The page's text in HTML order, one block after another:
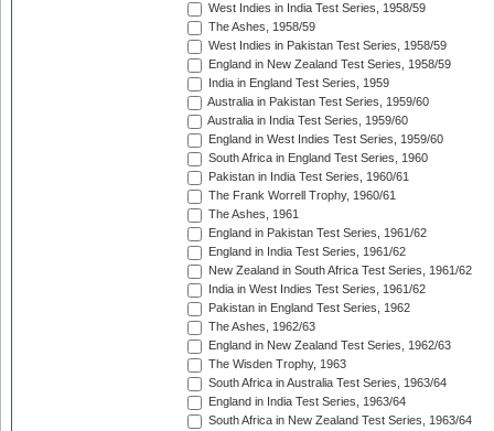
West Indies in India Test Series, 1958/59
The Ashes, 1958/59
West Indies in Pakistan Test Series, 1958/59
England in New Zealand Test Series, 1958/59
India in England Test Series, 1959
Australia in Pakistan Test Series, 1959/60
Australia in India Test Series, 1959/60
England in West Indies Test Series, 1959/60
South Africa in England Test Series, 1960
Pakistan in India Test Series, 1960/61
The Frank Worrell Trophy, 1960/61
The Ashes, 1961
England in Pakistan Test Series, 1961/62
England in India Test Series, 1961/62
New Zealand in South Africa Test Series, 1961/62
India in West Indies Test Series, 1961/62
Pakistan in England Test Series, 1962
The Ashes, 1962/63
England in New Zealand Test Series, 1962/63
The Wisden Trophy, 1963
South Africa in Australia Test Series, 1963/64
England in India Test Series, 1963/64
South Africa in New Zealand Test Series, 1963/64